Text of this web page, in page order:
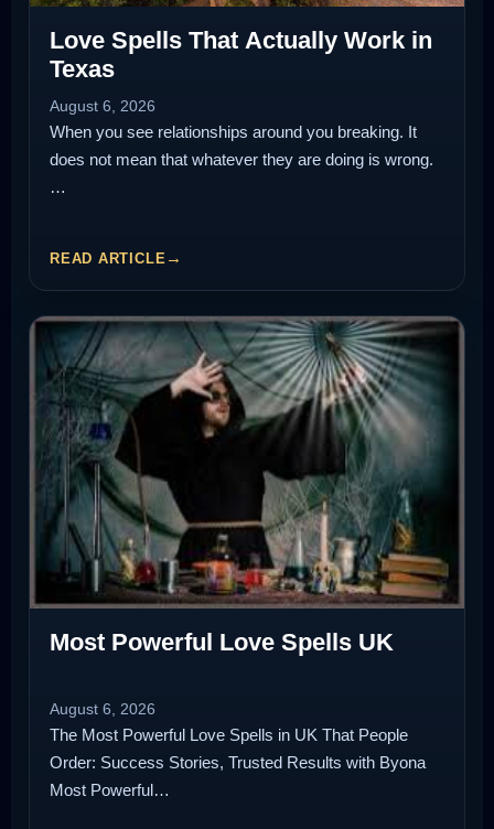
Love Spells That Actually Work in
Texas
August 6, 2026
When you see relationships around you breaking. It
does not mean that whatever they are doing is wrong.
…
READ ARTICLE
Most Powerful Love Spells UK
August 6, 2026
The Most Powerful Love Spells in UK That People
Order: Success Stories, Trusted Results with Byona
Most Powerful…